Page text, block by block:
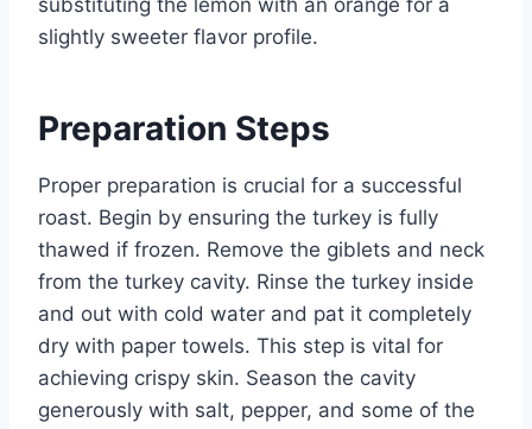
substituting the lemon with an orange for a
slightly sweeter flavor profile.
Preparation Steps
Proper preparation is crucial for a successful
roast. Begin by ensuring the turkey is fully
thawed if frozen. Remove the giblets and neck
from the turkey cavity. Rinse the turkey inside
and out with cold water and pat it completely
dry with paper towels. This step is vital for
achieving crispy skin. Season the cavity
generously with salt, pepper, and some of the